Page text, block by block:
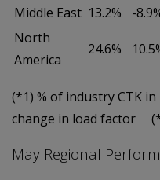
Middle East 13.2% -
North
America
24.6%
(*1) % of industry CTK
change in load factor
May Regional